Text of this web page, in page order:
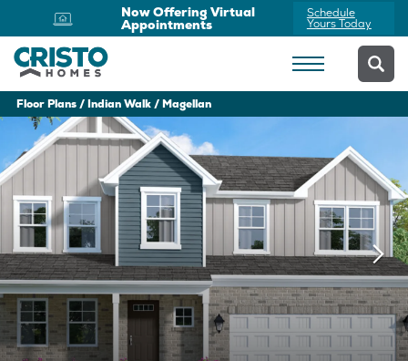
Now Offering Virtual
Appointments
Schedule
Yours Today
Floor Plans Indian Walk Magellan